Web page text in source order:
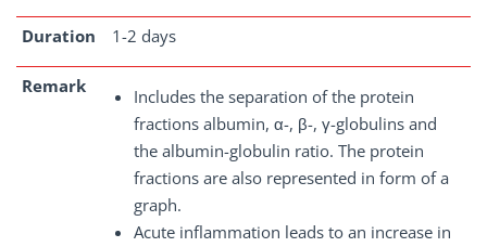
Duration 1-2 days
Remark
Includes the separation of the protein
fractions albumin, α-, β-, γ-globulins and
the albumin-globulin ratio. The protein
fractions are also represented in form of a
graph.
Acute inflammation leads to an increase in